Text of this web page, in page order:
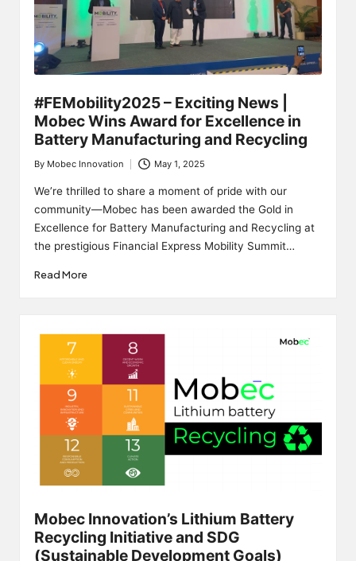
#FEMobility2025 – Exciting News |
Mobec Wins Award for Excellence in
Battery Manufacturing and Recycling
Posted
by
By Mobec Innovation May 1, 2025
We’re thrilled to share a moment of pride with our
community—Mobec has been awarded the Gold in
Excellence for Battery Manufacturing and Recycling at
the prestigious Financial Express Mobility Summit…
Read More
Mobec Innovation’s Lithium Battery
Recycling Initiative and SDG
(Sustainable Development Goals)